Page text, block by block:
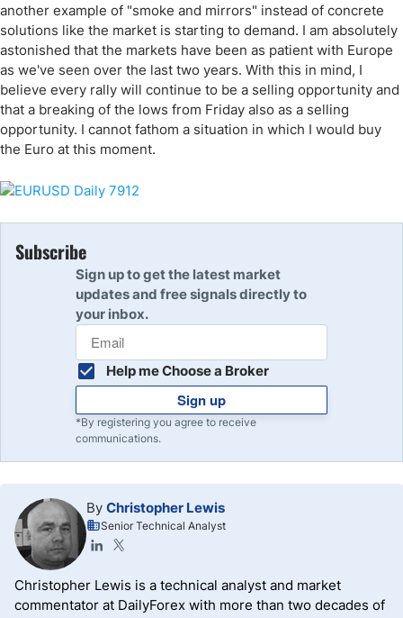
another example of "smoke and mirrors" instead of concrete
solutions like the market is starting to demand. I am absolutely
astonished that the markets have been as patient with Europe
as we've seen over the last two years. With this in mind, I
believe every rally will continue to be a selling opportunity and
that a breaking of the lows from Friday also as a selling
opportunity. I cannot fathom a situation in which I would buy
the Euro at this moment.
Subscribe
Sign up to get the latest market
updates and free signals directly to
your inbox.
Help me Choose a Broker
Sign up
*By registering you agree to receive
communications.
By Christopher Lewis
Senior Technical Analyst
Christopher Lewis is a technical analyst and market
commentator at DailyForex with more than two decades of